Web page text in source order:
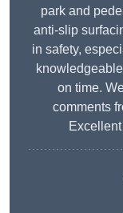
park and
anti-slip
in safety,
on time.
comments